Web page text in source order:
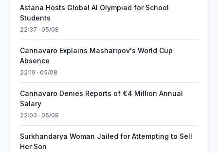
Astana Hosts Global AI Olympiad for School
Students
22:37 · 05/08
Cannavaro Explains Masharipov's World Cup
Absence
22:19 · 05/08
Cannavaro Denies Reports of €4 Million Annual
Salary
22:03 · 05/08
Surkhandarya Woman Jailed for Attempting to Sell
Her Son